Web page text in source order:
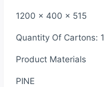
1200 x 400 x 515
Quantity Of Cartons: 1
Product Materials
PINE